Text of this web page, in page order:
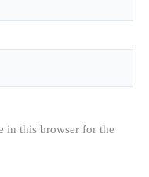
in this browser for the